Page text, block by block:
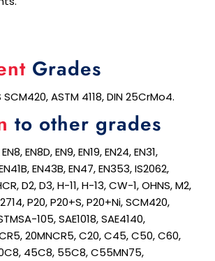
Grades
ASTM 4118, DIN 25CrMo4.
to other grades
EN8D, EN9, EN19, EN24, EN31,
EN43B, EN47, EN353, IS2062,
D2, D3, H-11, H-13, CW-1, OHNS, M2,
P20, P20+S, P20+Ni, SCM420,
105, SAE1018, SAE4140,
20MNCR5, C20, C45, C50, C60,
45C8, 55C8, C55MN75,